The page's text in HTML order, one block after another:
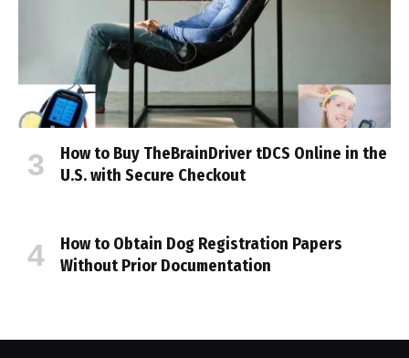
How to Buy TheBrainDriver tDCS Online in the
U.S. with Secure Checkout
How to Obtain Dog Registration Papers
Without Prior Documentation